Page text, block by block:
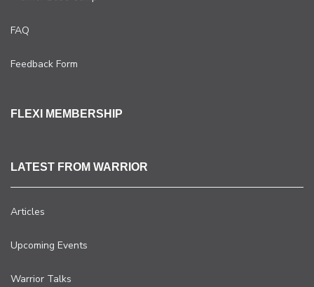
FAQ
Feedback Form
FLEXI MEMBERSHIP
LATEST FROM WARRIOR
Articles
Upcoming Events
Warrior Talks